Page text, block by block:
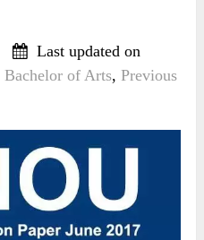
Last updated on
Bachelor of Arts,Previous